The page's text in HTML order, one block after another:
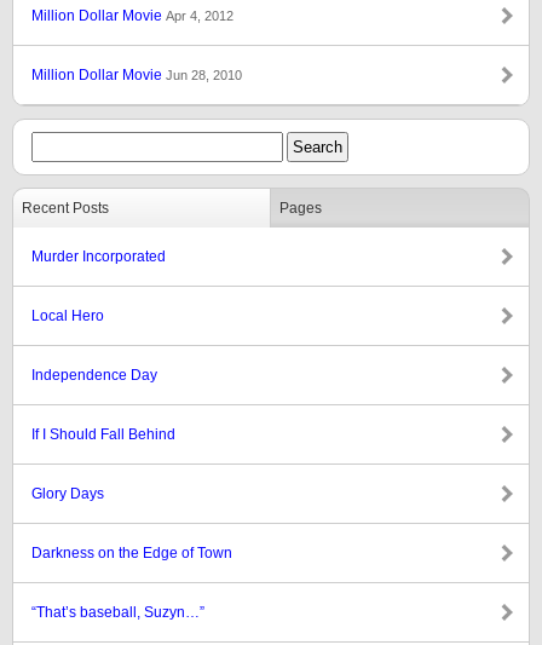
Million Dollar Movie Apr 4, 2012
Million Dollar Movie Jun 28, 2010
Recent Posts Pages
Murder Incorporated
Local Hero
Independence Day
If I Should Fall Behind
Glory Days
Darkness on the Edge of Town
“That’s baseball, Suzyn…”